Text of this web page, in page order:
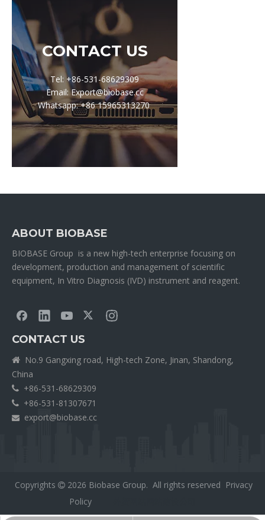
CONTACT US
Tel: +86-531-68629309
Email: Export@biobase.cc
Whatsapp: +86 15965313270
ABOUT BIOBASE
BIOBASE Group is a new high-tech enterprise focusing on
development, production and management of scientific
equipment, In Vitro Diagnosis (IVD) instrument and reagent.
CONTACT US

No.9 Gangxing road, High-tech Zone, Jinan, Shandong,
China
 +86-531-68629309
 +86-531-81307671
 export@biobase.cc
Copyrights  2026 Biobase Group. All rights reserved Privacy
Policy